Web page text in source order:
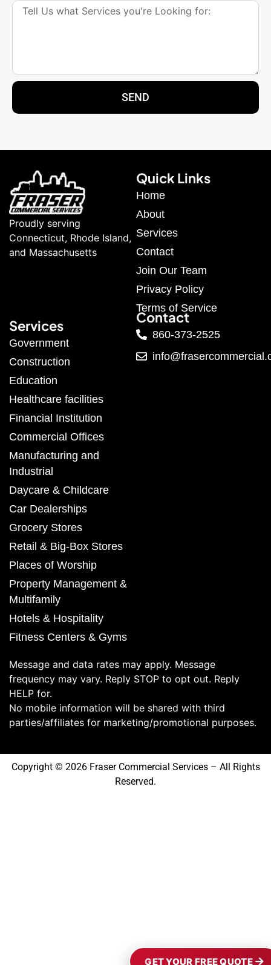
SEND
Proudly serving
Connecticut, Rhode Island,
and Massachusetts
Quick Links
Home
About
Services
Contact
Join Our Team
Privacy Policy
Terms of Service
Services
Government
Construction
Education
Healthcare facilities
Financial Institution
Commercial Offices
Manufacturing and
Industrial
Daycare & Childcare
Car Dealerships
Grocery Stores
Retail & Big-Box Stores
Places of Worship
Property Management &
Multifamily
Hotels & Hospitality
Fitness Centers & Gyms
Contact
860-373-2525
Message and data rates may apply. Message
frequency may vary. Reply STOP to opt out. Reply
HELP for.
No mobile information will be shared with third
parties/affiliates for marketing/promotional purposes.
Copyright © 2026 Fraser Commercial Services – All Rights
Reserved.
GET YOUR FREE QUOTE